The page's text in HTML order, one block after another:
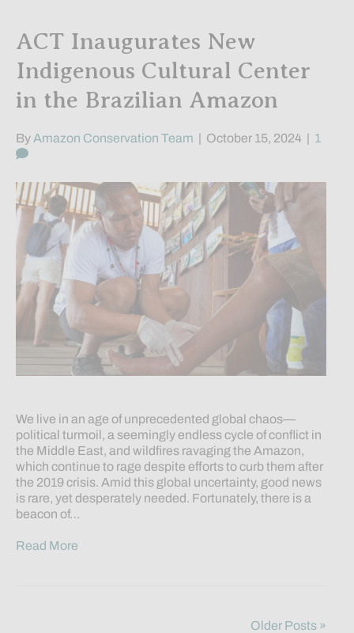
ACT Inaugurates New
Indigenous Cultural Center
in the Brazilian Amazon
ByAmazon Conservation Team October 15, 2024 1
We live in an age of unprecedented global chaos—
political turmoil, a seemingly endless cycle of conflict in
the Middle East, and wildfires ravaging the Amazon,
which continue to rage despite efforts to curb them after
the 2019 crisis. Amid this global uncertainty, good news
is rare, yet desperately needed. Fortunately, there is a
beacon of…
Read More
Older Posts »